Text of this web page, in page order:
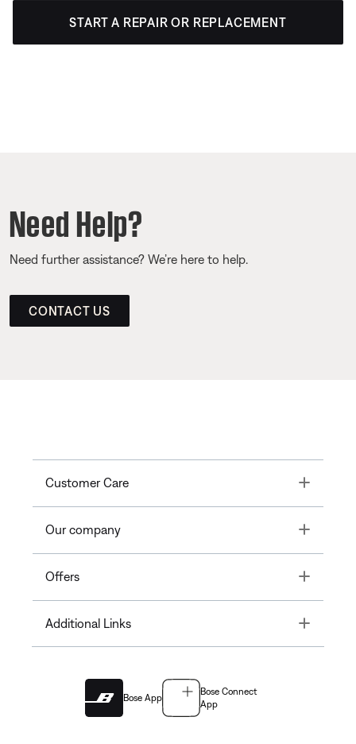
START A REPAIR OR REPLACEMENT
Need Help?
Need further assistance? We’re here to help.
CONTACT US
Customer Care Toggle
Our company Toggle
Offers Toggle
Additional Links Toggle
Bose App
Bose Connect
App